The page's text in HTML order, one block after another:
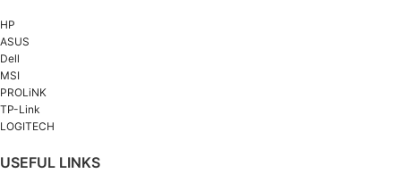
HP
ASUS
Dell
MSI
PROLiNK
TP-Link
LOGITECH
USEFUL LINKS